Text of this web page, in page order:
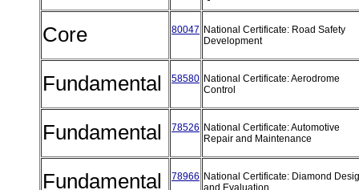
Core 80047 National Certificate: Road Safety
Development
Fundamental 58580 National Certificate: Aerodrome
Control
Fundamental 78526 National Certificate: Automotive
Repair and Maintenance
Fundamental 78966 National Certificate: Diamond
and Evaluation